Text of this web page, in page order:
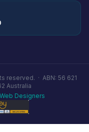
reserved. · ABN: 56 621
Australia
Designers